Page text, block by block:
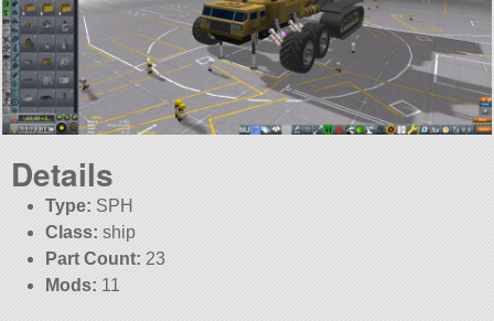
Details
Type: SPH
Class: ship
Part Count: 23
Mods: 11